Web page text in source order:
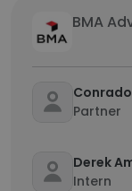
BMA
Partner
Derek
Intern